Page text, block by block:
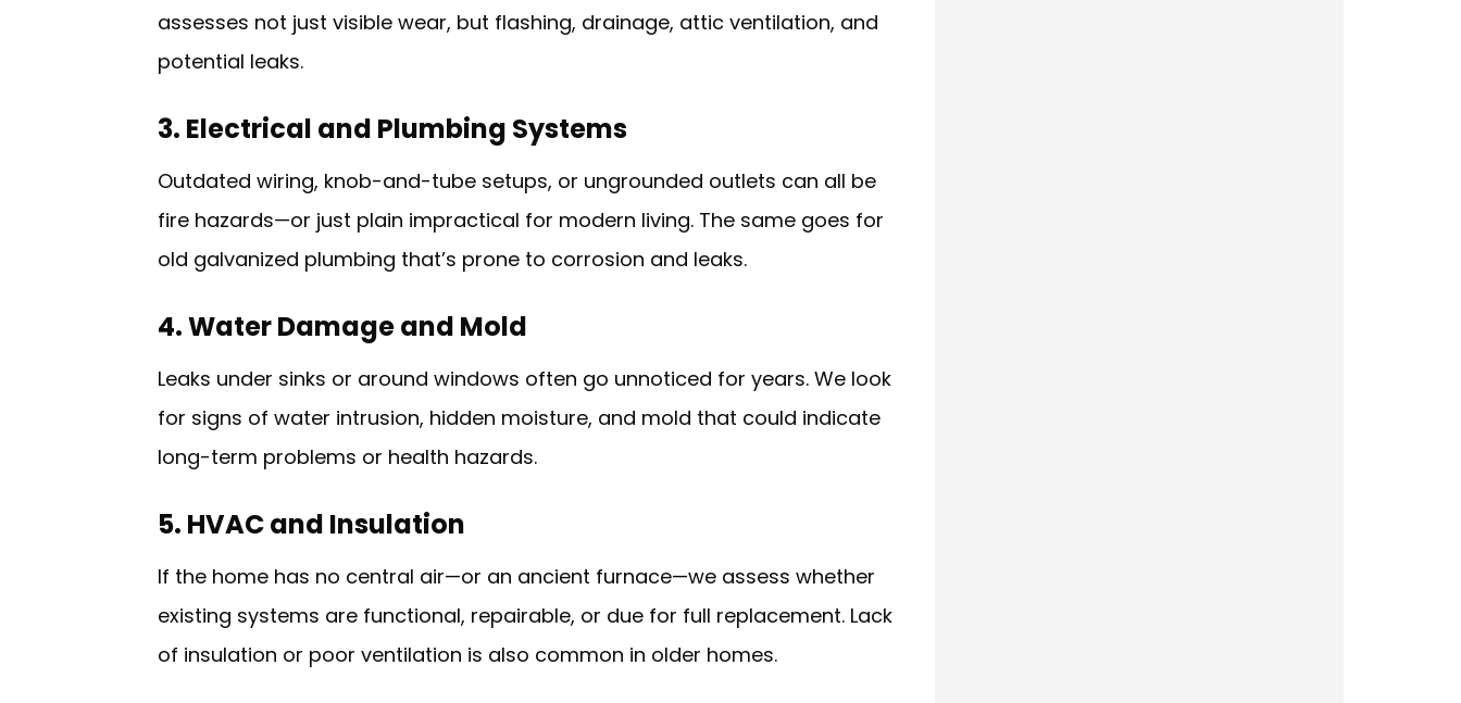
assesses not just visible wear, but flashing, drainage, attic ventilation, and
potential leaks.
3. Electrical and Plumbing Systems
Outdated wiring, knob-and-tube setups, or ungrounded outlets can all be
fire hazards—or just plain impractical for modern living. The same goes for
old galvanized plumbing that’s prone to corrosion and leaks.
4. Water Damage and Mold
Leaks under sinks or around windows often go unnoticed for years. We look
for signs of water intrusion, hidden moisture, and mold that could indicate
long-term problems or health hazards.
5. HVAC and Insulation
If the home has no central air—or an ancient furnace—we assess whether
existing systems are functional, repairable, or due for full replacement. Lack
of insulation or poor ventilation is also common in older homes.